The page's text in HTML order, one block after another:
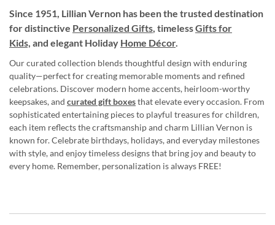
Since 1951, Lillian Vernon has been the trusted destination
for distinctive Personalized Gifts, timelessGifts for
Kids, and elegant Holiday Home Décor.
Our curated collection blends thoughtful design with enduring
quality—perfect for creating memorable moments and refined
celebrations. Discover modern home accents, heirloom-worthy
keepsakes, and curated gift boxesthat elevate every occasion. From
sophisticated entertaining pieces to playful treasures for children,
each item reflects the craftsmanship and charm Lillian Vernon is
known for. Celebrate birthdays, holidays, and everyday milestones
with style, and enjoy timeless designs that bring joy and beauty to
every home. Remember, personalization is always FREE!